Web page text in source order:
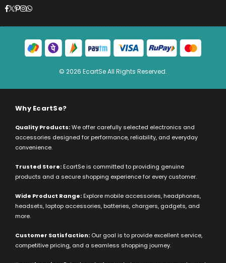
Facebook
Twitter
Pinterest
Instagram
Whatsapp
© 2026 EcartSe All Rights Reserved.
Why EcartSe?
Quality Products:We offer carefully selected electronics and
accessories designed for performance, reliability, and everyday
convenience.
Trusted Store: EcartSe is committed to providing genuine
products and a secure shopping experience for every customer.
Wide Product Range: Explore mobile accessories, headphones,
headsets, laptop accessories, batteries, chargers, gadgets, and
more.
Customer Satisfaction: Our goal is to provide excellent service,
competitive pricing, and a seamless shopping journey.